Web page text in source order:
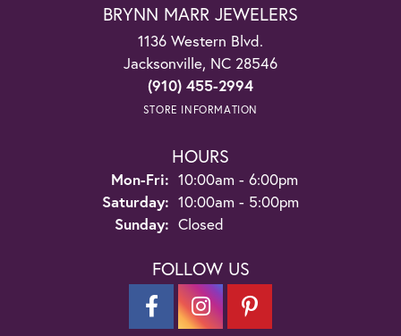
BRYNN MARR JEWELERS
1136 Western Blvd.
Jacksonville, NC 28546
(910) 455-2994
STORE INFORMATION
HOURS
Mon-Fri: Monday - Friday:
10:00am - 6:00pm
Saturday: 10:00am - 5:00pm
Sunday: Closed
FOLLOW US